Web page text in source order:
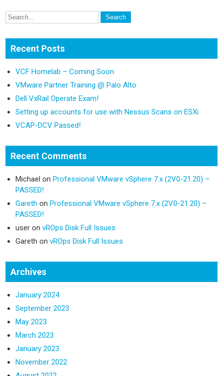
Recent Posts
VCF Homelab – Coming Soon
VMware Partner Training @ Palo Alto
Dell VxRail Operate Exam!
Setting up accounts for use with Nessus Scans on ESXi
VCAP-DCV Passed!
Recent Comments
Michael onProfessional VMware vSphere 7.x (2V0-21.20) –
PASSED!
Gareth onProfessional VMware vSphere 7.x (2V0-21.20) –
PASSED!
user onvROps Disk Full Issues
Gareth onvROps Disk Full Issues
Archives
January 2024
September 2023
May 2023
March 2023
January 2023
November 2022